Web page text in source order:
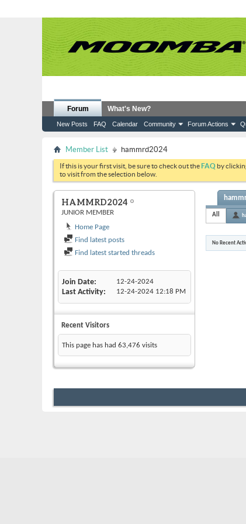
Forum
New Posts FAQ Calendar Community Forum Actions
What's New?
Member List hammrd2024
If this is your first visit, be sure to check out theFAQ by
to visit from the selection below.
HAMMRD2024
JUNIOR MEMBER
Home Page
Find latest posts
Find latest started threads
Join Date 12-24-2024
Last Activity 12-24-2024 12:18 PM
Recent Visitors
This page has had 63,476 visits
All
No Recent